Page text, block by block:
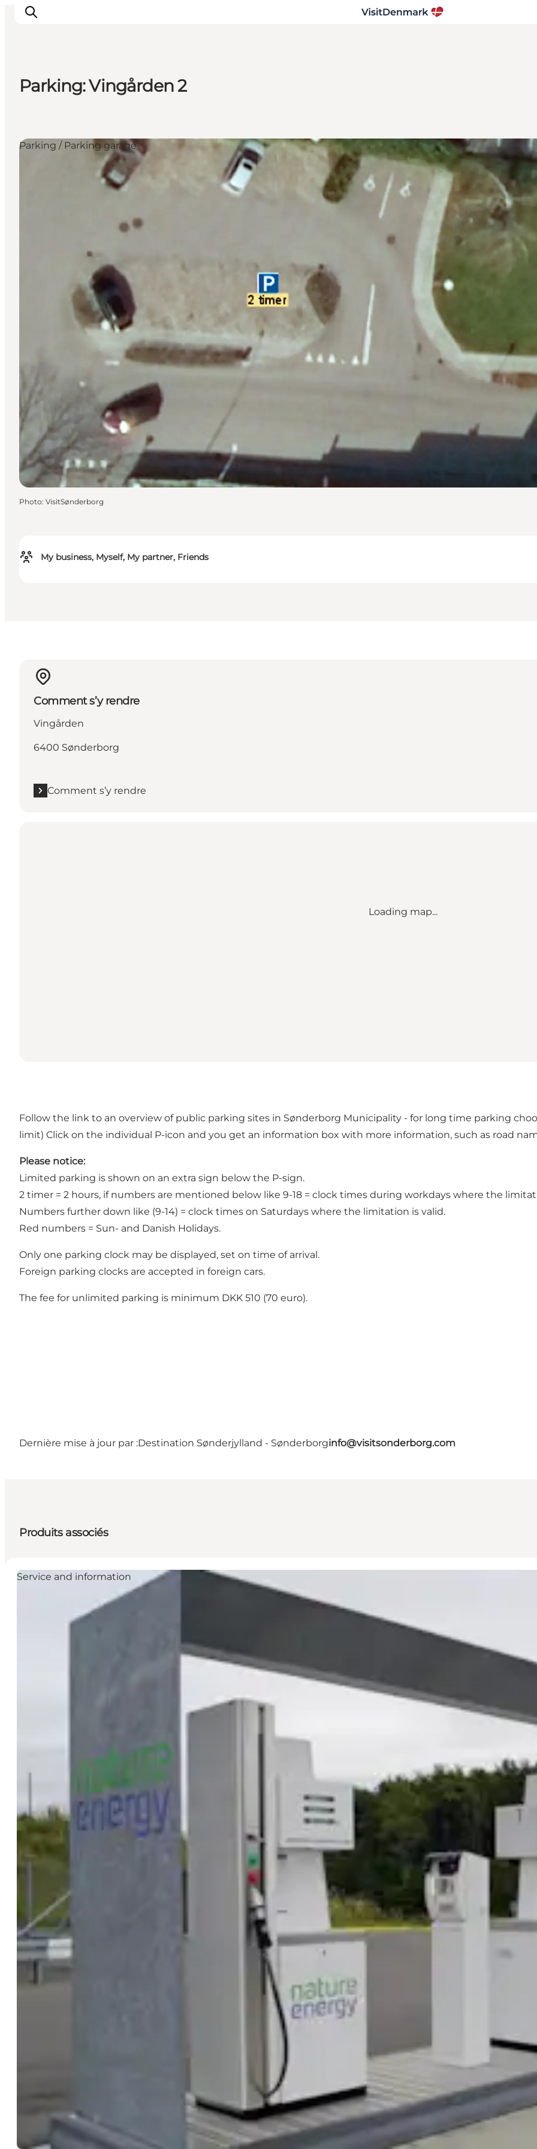
Quoi faire
Hébergements
Planifiez votre voyage
Parking: Vingården 2
My business, Myself, My partner, Friends
Parking / Parking garage
Photo: VisitSønderborg
Comment s’y rendre
Vingården
6400 Sønderborg
Comment s’y rendre
Loading map...
Follow the link to an overview of public parking sites in Sønderborg Municipality - for long time parking
limit) Click on the individual P-icon and you get an information box with more information, such as road
Please notice:
Limited parking is shown on an extra sign below the P-sign.
2 timer = 2 hours, if numbers are mentioned below like 9-18 = clock times during workdays where the
Numbers further down like (9-14) = clock times on Saturdays where the limitation is valid.
Red numbers = Sun- and Danish Holidays.
Only one parking clock may be displayed, set on time of arrival.
Foreign parking clocks are accepted in foreign cars.
The fee for unlimited parking is minimum DKK 510 (70 euro).
Dernière mise à jour par :Destination Sønderjylland - Sønderborginfo@visitsonderborg.com
Produits associés
Service and information